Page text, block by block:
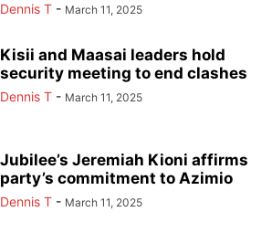
Dennis T - March 11, 2025
Kisii and Maasai leaders hold
security meeting to end clashes
Dennis T - March 11, 2025
Jubilee’s Jeremiah Kioni affirms
party’s commitment to Azimio
Dennis T - March 11, 2025